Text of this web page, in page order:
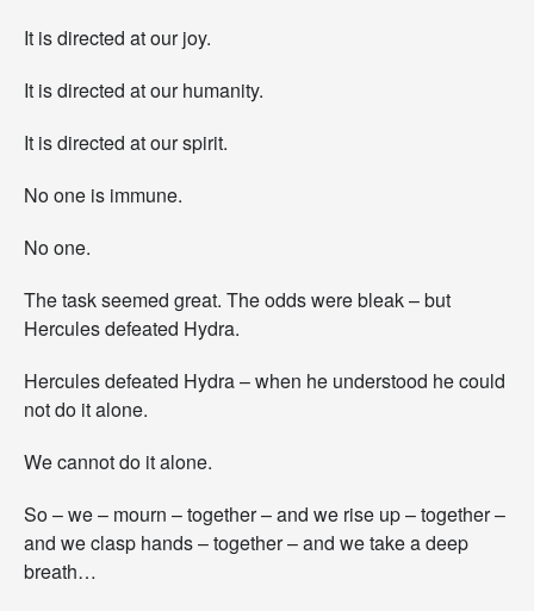
It is directed at our joy.
It is directed at our humanity.
It is directed at our spirit.
No one is immune.
No one.
The task seemed great. The odds were bleak – but
Hercules defeated Hydra.
Hercules defeated Hydra – when he understood he could
not do it alone.
We cannot do it alone.
So – we – mourn – together – and we rise up – together –
and we clasp hands – together – and we take a deep
breath…